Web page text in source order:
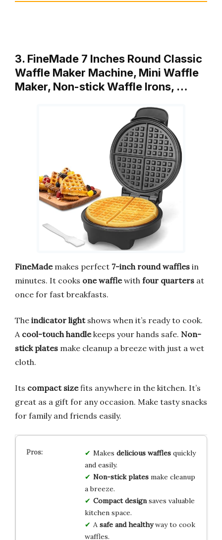
3. FineMade 7 Inches Round Classic
Waffle Maker Machine, Mini Waffle
Maker, Non-stick Waffle Irons, …
FineMademakes perfect 7-inch round waffles in
minutes. It cooks one wafflewith four quarters at
once for fast breakfasts.
The indicator lightshows when it’s ready to cook.
A cool-touch handlekeeps your hands safe. Non-
stick plates make cleanup a breeze with just a wet
cloth.
Its compact sizefits anywhere in the kitchen. It’s
great as a gift for any occasion. Make tasty snacks
for family and friends easily.
Makes delicious wafflesquickly
and easily.
Non-stick platesmake cleanup
a breeze.
Compact designsaves valuable
kitchen space.
A safe and healthyway to cook
waffles.